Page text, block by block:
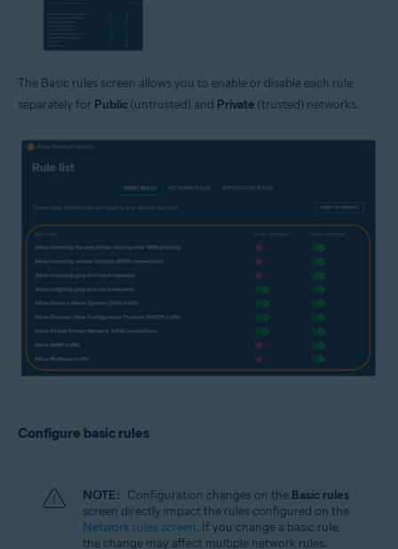
The Basic rules screen allows you to enable or disable each rule
separately for Public (untrusted) and Private (trusted) networks.
Configure basic rules
NOTE: Configuration changes on the Basic rules
screen directly impact the rules configured on the
Network rules screen. If you change a basic rule,
the change may affect multiple network rules.